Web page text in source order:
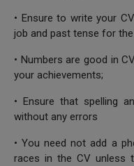
• Ensure to write your
job and past tense for
• Numbers are good in
your achievements;
• Ensure that spelling
without any errors
• You need not add a
races in the CV unless